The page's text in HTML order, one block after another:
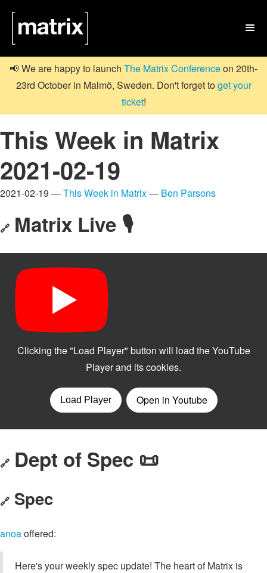

📢 We are happy to launch The Matrix Conferenceon 20th-
23rd October in Malmö, Sweden. Don't forget toget your
ticket!
This Week in Matrix
2021-02-19
2021-02-19 —This Week in Matrix— Ben Parsons
🔗 Matrix Live 🎙
🔗 Dept of Spec 📜
🔗 Spec
anoaoffered:
Here's your weekly spec update! The heart of Matrix is